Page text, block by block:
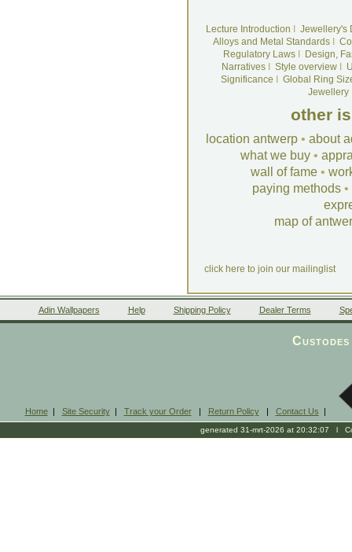
Lecture Introduction
Jewellery's
Alloys and Metal Standards
Regulatory LawsI
Design,
NarrativesI Style overviewI
Significance
Global Ring
Jewellery
other
location antwerp • about
what we buy •
wall of fame •
paying methods •
map of
click here to join our mailinglist
Adin Wallpapers Help Shipping Policy Dealer Terms
Home| Site Security| Track your Order| Return Policy| Contact Us |
generated 31-mrt-2026 at 20:32:07 l